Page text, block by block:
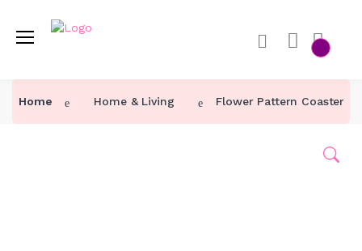
Home Home & Living Flower Pattern Coaster